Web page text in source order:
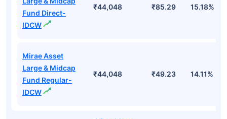
Fund Direct-
IDCW
₹44,048 ₹85.29 15.18%
Mirae Asset
Large & Midcap
Fund Regular-
IDCW
₹44,048 ₹49.23 14.11%